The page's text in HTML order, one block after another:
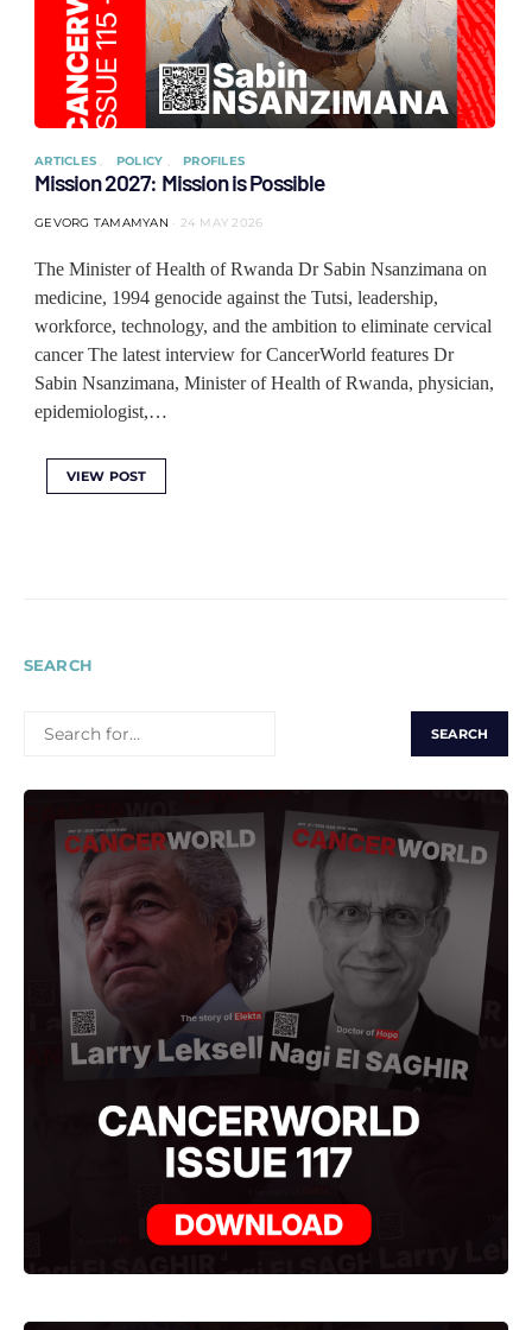
ARTICLES POLICY PROFILES
Mission 2027: Mission is Possible
GEVORG TAMAMYAN 24 MAY 2026
The Minister of Health of Rwanda Dr Sabin Nsanzimana on
medicine, 1994 genocide against the Tutsi, leadership,
workforce, technology, and the ambition to eliminate cervical
cancer The latest interview for CancerWorld features Dr
Sabin Nsanzimana, Minister of Health of Rwanda, physician,
epidemiologist,…
VIEW POST
SEARCH
FOR: